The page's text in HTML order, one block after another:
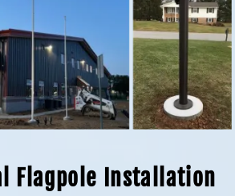
Flagpole Installation